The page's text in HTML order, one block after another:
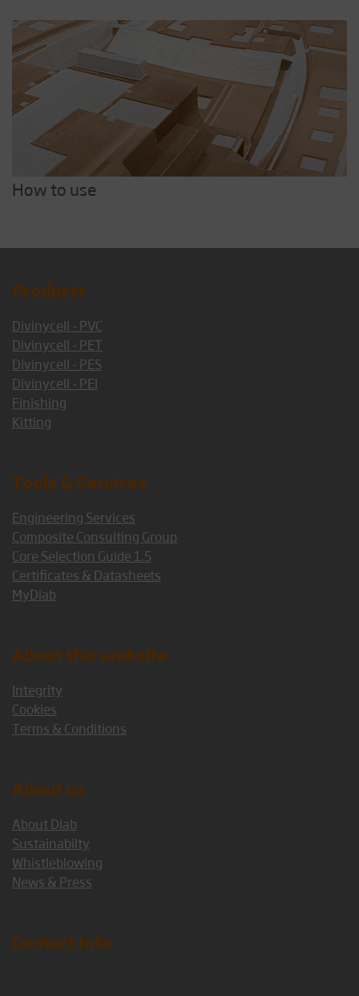
How to use
Products
Divinycell - PVC
Divinycell - PET
Divinycell - PES
Divinycell - PEI
Finishing
Kitting
Tools & Services
Engineering Services
Composite Consulting Group
Core Selection Guide 1.5
Certificates & Datasheets
MyDiab
About this website
Integrity
Cookies
Terms & Conditions
About us
About Diab
Sustainabilty
Whistleblowing
News & Press
Contact Info